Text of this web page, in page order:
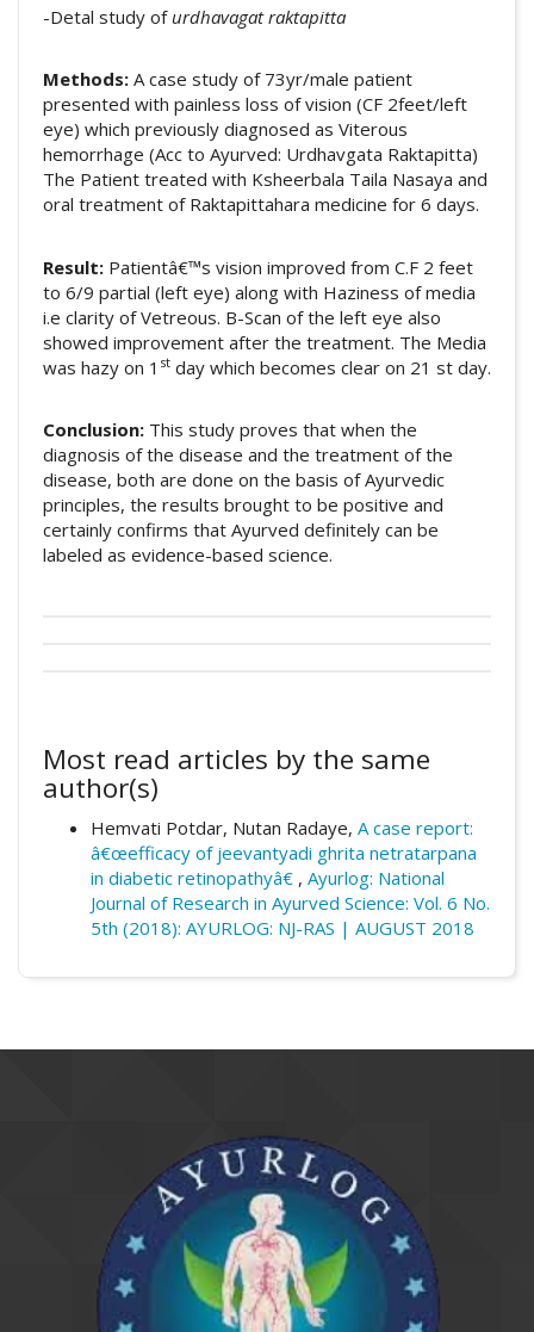
-Detal study ofurdhavagat raktapitta
Methods: A case study of 73yr/male patient
presented with painless loss of vision (CF 2feet/left
eye) which previously diagnosed as Viterous
hemorrhage (Acc to Ayurved: Urdhavgata Raktapitta)
The Patient treated with Ksheerbala Taila Nasaya and
oral treatment of Raktapittahara medicine for 6 days.
Result: Patientâ€™s vision improved from C.F 2 feet
to 6/9 partial (left eye) along with Haziness of media
i.e clarity of Vetreous. B-Scan of the left eye also
showed improvement after the treatment. The Media
was hazy on 1 st day which becomes clear on 21 st day.
Conclusion: This study proves that when the
diagnosis of the disease and the treatment of the
disease, both are done on the basis of Ayurvedic
principles, the results brought to be positive and
certainly confirms that Ayurved definitely can be
labeled as evidence-based science.
Professor and H. O. D., Shalakya Tantra
Dept., Y.M.T. Ayurvedic Medical College &
Hospital, Kharghar, Navi Mumbai,
Maharashtra.
Verma, U., & Radaye, N. (2018). A case
report: â€œefficacy of ksheerbala taila
nasya &amp; oral medication on viterous
hemorrhageâ€.Ayurlog: National Journal of
Research in Ayurved Science, 6(5th).
Retrieved from
https://www.ayurlog.com/index.php/ayurlog
/article/view/171
Most read articles by the same
author(s)
Hemvati Potdar, Nutan Radaye, A case report:
â€œefficacy of jeevantyadi ghrita netratarpana
in diabetic retinopathyâ€ , Ayurlog: National
Journal of Research in Ayurved Science: Vol. 6 No.
5th (2018): AYURLOG: NJ-RAS | AUGUST 2018